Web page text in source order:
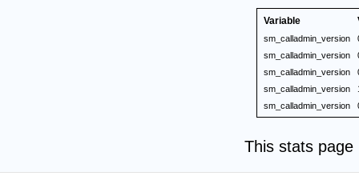
Variable
sm_calladmin_version
sm_calladmin_version
sm_calladmin_version
sm_calladmin_version
sm_calladmin_version
This stats